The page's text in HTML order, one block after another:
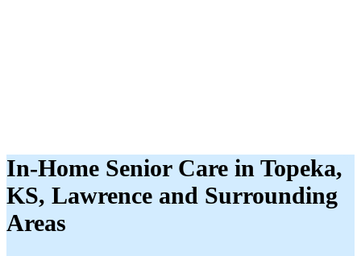
In-Home Senior Care in Topeka,
KS, Lawrence and Surrounding
Areas